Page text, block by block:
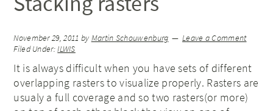
November 29, 2011 by Martin Schouwenburg
Leave a Comment
Filed Under:ILWIS
It is always difficult when you have sets of different
overlapping rasters to visualize properly. Rasters are
usualy a full coverage and so two rasters(or more)